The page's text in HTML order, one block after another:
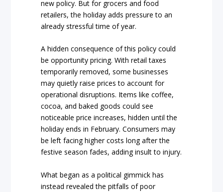
new policy. But for grocers and food
retailers, the holiday adds pressure to an
already stressful time of year.
A hidden consequence of this policy could
be opportunity pricing. With retail taxes
temporarily removed, some businesses
may quietly raise prices to account for
operational disruptions. Items like coffee,
cocoa, and baked goods could see
noticeable price increases, hidden until the
holiday ends in February. Consumers may
be left facing higher costs long after the
festive season fades, adding insult to injury.
What began as a political gimmick has
instead revealed the pitfalls of poor